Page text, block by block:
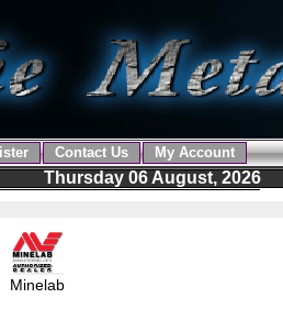
Contact Us
My Account
Thursday 06 August, 2026
Minelab